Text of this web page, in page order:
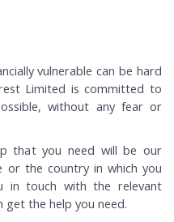
vulnerable can be hard
Limited is committed to
without any fear or
that you need will be our
or the country in which you
touch with the relevant
get the help you need.